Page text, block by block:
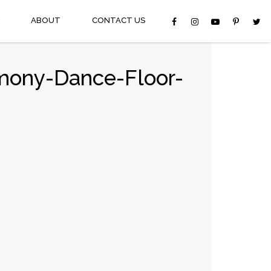
ABOUT CONTACT US
Dance-Floor-